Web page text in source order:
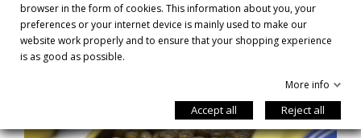
browser in the form of cookies. This information about you, your
preferences or your internet device is mainly used to make our
website work properly and to ensure that your shopping experience
is as good as possible.
More info
Accept all Reject all